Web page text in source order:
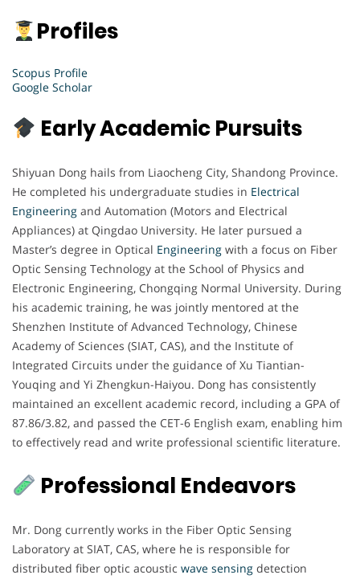
Profiles
Scopus Profile
Google Scholar
Early Academic Pursuits
Shiyuan Dong hails from Liaocheng City, Shandong Province.
He completed his undergraduate studies in Electrical
Engineering and Automation (Motors and Electrical
Appliances) at Qingdao University. He later pursued a
Master’s degree in Optical Engineering with a focus on Fiber
Optic Sensing Technology at the School of Physics and
Electronic Engineering, Chongqing Normal University. During
his academic training, he was jointly mentored at the
Shenzhen Institute of Advanced Technology, Chinese
Academy of Sciences (SIAT, CAS), and the Institute of
Integrated Circuits under the guidance of Xu Tiantian-
Youqing and Yi Zhengkun-Haiyou. Dong has consistently
maintained an excellent academic record, including a GPA of
87.86/3.82, and passed the CET-6 English exam, enabling him
to effectively read and write professional scientific literature.
Professional Endeavors
Mr. Dong currently works in the Fiber Optic Sensing
Laboratory at SIAT, CAS, where he is responsible for
distributed fiber optic acoustic wave sensing detection